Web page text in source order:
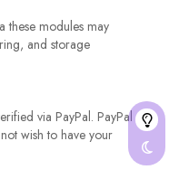
these modules may
and storage
via PayPal. PayPal
wish to have your